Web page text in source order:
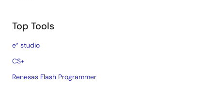
Top Tools
e² studio
CS+
Renesas Flash Programmer